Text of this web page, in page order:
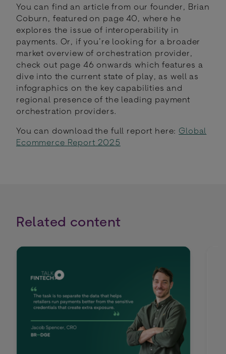
You can find an article from our founder, Brian
Coburn, featured on page 40, where he
explores the issue of interoperability in
payments. Or, if you’re looking for a broader
market overview of orchestration provider,
check out page 46 onwards which features a
dive into the current state of play, as well as
infographics on the key capabilities and
regional presence of the leading payment
orchestration providers.
You can download the full report here: Global
Ecommerce Report 2025
Related content